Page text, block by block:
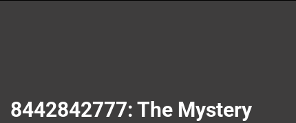
8442842777: The Mystery